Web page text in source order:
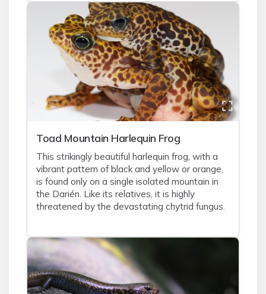
Toad Mountain Harlequin Frog
This strikingly beautiful harlequin frog, with a
vibrant pattern of black and yellow or orange,
is found only on a single isolated mountain in
the Darién. Like its relatives, it is highly
threatened by the devastating chytrid fungus.